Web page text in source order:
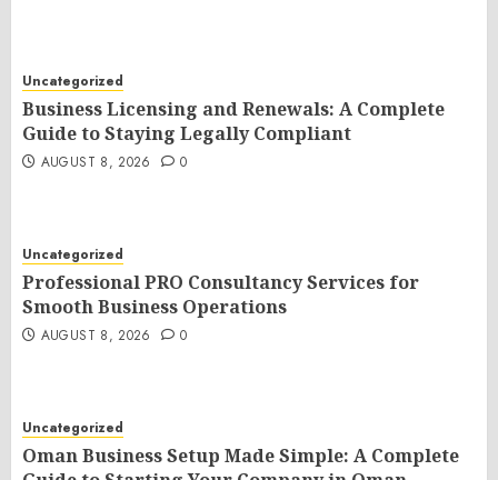
Uncategorized
Business Licensing and Renewals: A Complete
Guide to Staying Legally Compliant
AUGUST 8, 2026 0
Uncategorized
Professional PRO Consultancy Services for
Smooth Business Operations
AUGUST 8, 2026 0
Uncategorized
Oman Business Setup Made Simple: A Complete